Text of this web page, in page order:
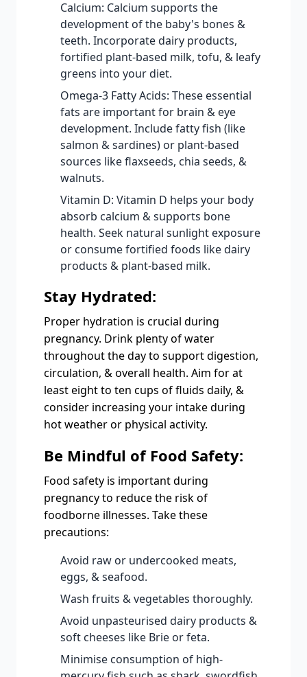
Calcium: Calcium supports the
development of the baby's bones &
teeth. Incorporate dairy products,
fortified plant-based milk, tofu, & leafy
greens into your diet.
Omega-3 Fatty Acids: These essential
fats are important for brain & eye
development. Include fatty fish (like
salmon & sardines) or plant-based
sources like flaxseeds, chia seeds, &
walnuts.
Vitamin D: Vitamin D helps your body
absorb calcium & supports bone
health. Seek natural sunlight exposure
or consume fortified foods like dairy
products & plant-based milk.
Stay Hydrated:
Proper hydration is crucial during
pregnancy. Drink plenty of water
throughout the day to support digestion,
circulation, & overall health. Aim for at
least eight to ten cups of fluids daily, &
consider increasing your intake during
hot weather or physical activity.
Be Mindful of Food Safety:
Food safety is important during
pregnancy to reduce the risk of
foodborne illnesses. Take these
precautions:
Avoid raw or undercooked meats,
eggs, & seafood.
Wash fruits & vegetables thoroughly.
Avoid unpasteurised dairy products &
soft cheeses like Brie or feta.
Minimise consumption of high-